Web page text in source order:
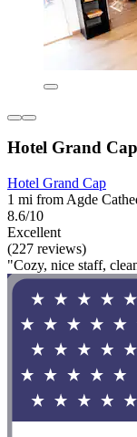
Hotel Grand Cap
Hotel Grand Cap
1 mi from Agde
8.6/10
Excellent
(227 reviews)
"Cozy, nice staff,